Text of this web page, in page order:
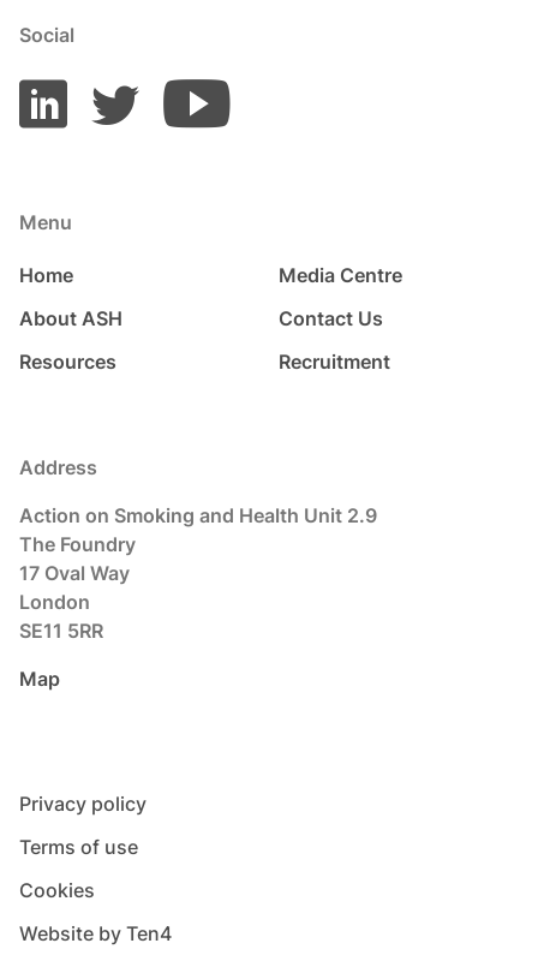
Social
Menu
Home
About ASH
Resources
Media Centre
Contact Us
Recruitment
Address
Action on Smoking and Health Unit 2.9
The Foundry
17 Oval Way
London
SE11 5RR
Map
Privacy policy
Terms of use
Cookies
Website by Ten4